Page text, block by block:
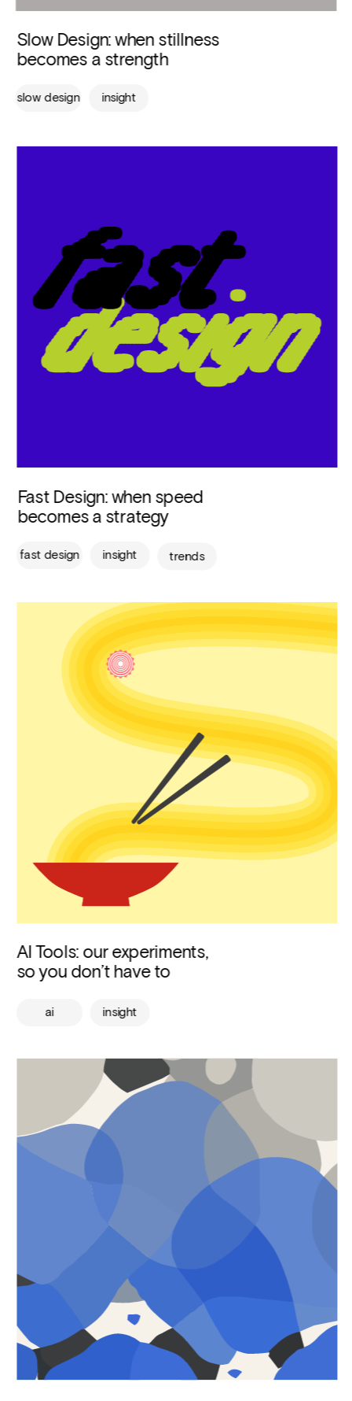
slow design insight
fast design insight trends
ai insight
Slow Design: when stillness
becomes a strength
Fast Design: when speed
becomes a strategy
AI Tools: our experiments,
so you don’t have to